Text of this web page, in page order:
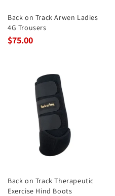
Back on Track Arwen Ladies
4G Trousers
$75.00
Back on Track Therapeutic
Exercise Hind Boots